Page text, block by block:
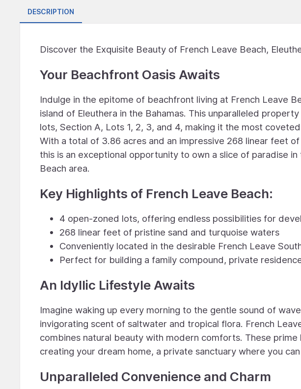
DESCRIPTION
Discover the Exquisite Beauty of French Leave Beach,
Your Beachfront Oasis Awaits
Indulge in the epitome of beachfront living at French Leave
island of Eleuthera in the Bahamas. This unparalleled
lots, Section A, Lots 1, 2, 3, and 4, making it the most
With a total of 3.86 acres and an impressive 268 linear feet
this is an exceptional opportunity to own a slice of paradise
Beach area.
Key Highlights of French Leave Beach:
4 open-zoned lots, offering endless possibilities for
268 linear feet of pristine sand and turquoise waters
Conveniently located in the desirable French Leave
Perfect for building a family compound, private
An Idyllic Lifestyle Awaits
Imagine waking up every morning to the gentle sound of
invigorating scent of saltwater and tropical flora. French
combines natural beauty with modern comforts. These
creating your dream home, a private sanctuary where you
Unparalleled Convenience and Charm